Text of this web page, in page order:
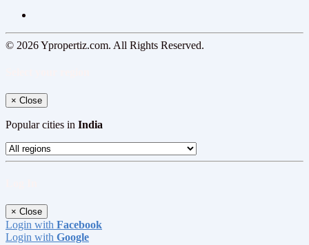
© 2026 Ypropertiz.com. All Rights Reserved.
× Close
Popular cities in India
× Close
Login with Facebook
Login with Google